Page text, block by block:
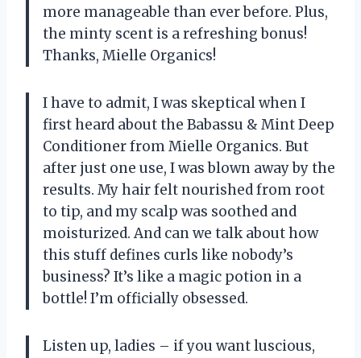
more manageable than ever before. Plus,
the minty scent is a refreshing bonus!
Thanks, Mielle Organics!
I have to admit, I was skeptical when I
first heard about the Babassu & Mint Deep
Conditioner from Mielle Organics. But
after just one use, I was blown away by the
results. My hair felt nourished from root
to tip, and my scalp was soothed and
moisturized. And can we talk about how
this stuff defines curls like nobody’s
business? It’s like a magic potion in a
bottle! I’m officially obsessed.
Listen up, ladies – if you want luscious,